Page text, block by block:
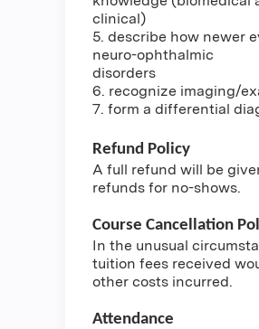
clinical)
5. describe how newer
neuro-ophthalmic
disorders
6. recognize imaging/
7. form a differential
Refund Policy
A full refund will be
refunds for no-shows.
Course Cancellation
In the unusual
tuition fees received
other costs incurred.
Attendance